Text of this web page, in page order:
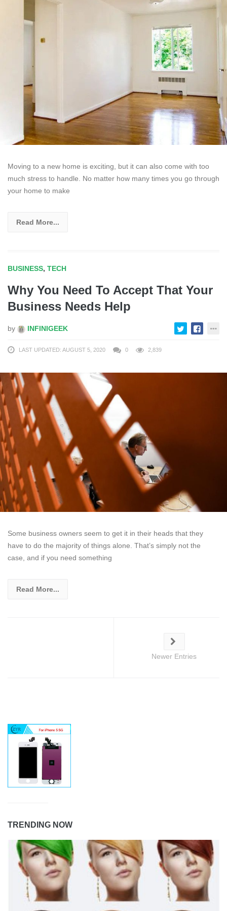
Moving to a new home is exciting, but it can also come with too
much stress to handle. No matter how many times you go through
your home to make
Read More...
BUSINESS, TECH
Why You Need To Accept That Your
Business Needs Help
by INFINIGEEK
LAST UPDATED: AUGUST 5, 2020 0 2,839
Some business owners seem to get it in their heads that they
have to do the majority of things alone. That’s simply not the
case, and if you need something
Read More...
Newer Entries
TRENDING NOW